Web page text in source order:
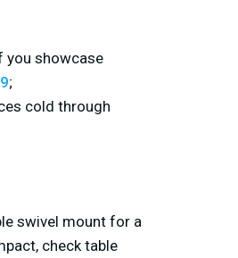
you showcase
;
cold through
swivel mount for a
check table